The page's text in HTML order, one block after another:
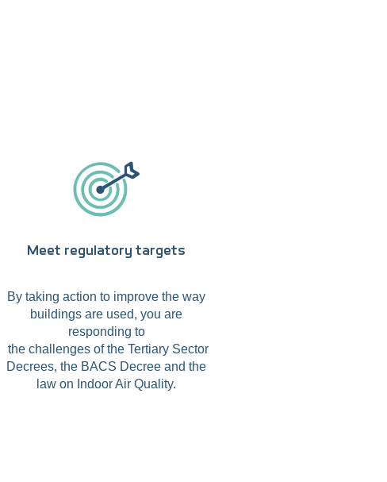
Meet regulatory targets
By taking action to improve the way
buildings are used, you are
responding to
the challenges of the Tertiary Sector
Decrees, the BACS Decree and the
law on Indoor Air Quality.